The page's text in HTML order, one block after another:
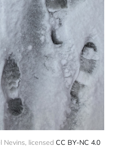
Nevins, licensed CC BY-NC 4.0